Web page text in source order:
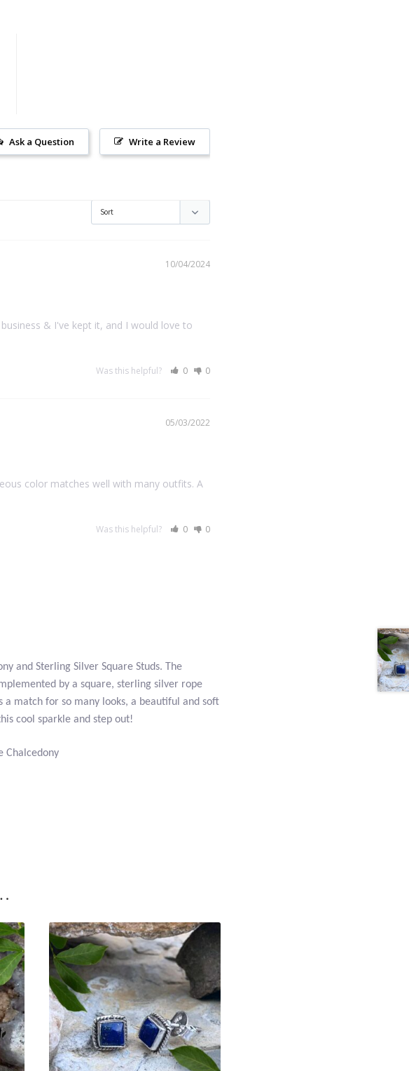
Write a Review
Ask a Question
10/04/2024
& I've kept it, and I would love to
Was this helpful? 0 0
05/03/2022
color matches well with many outfits. A
Was this helpful? 0 0
and Sterling Silver Square Studs. The
by a square, sterling silver rope
a match for so many looks, a beautiful and soft
cool sparkle and step out!
Chalcedony